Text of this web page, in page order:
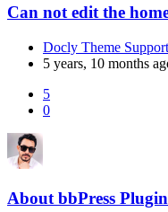
Can not edit the
Docly Theme Support
5 years, 10 months
5
0
About bbPress